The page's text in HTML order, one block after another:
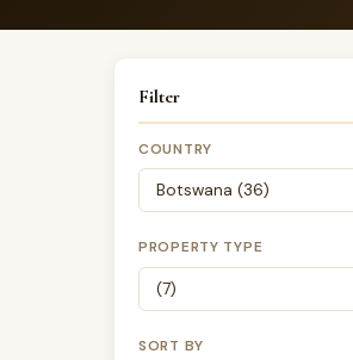
Filter
COUNTRY
PROPERTY TYPE
SORT BY